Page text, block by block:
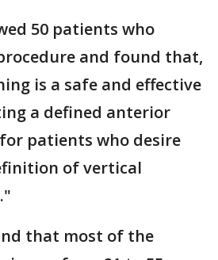
50 patients who
and found that,
is a safe and effective
a defined anterior
patients who desire
of vertical
that most of the